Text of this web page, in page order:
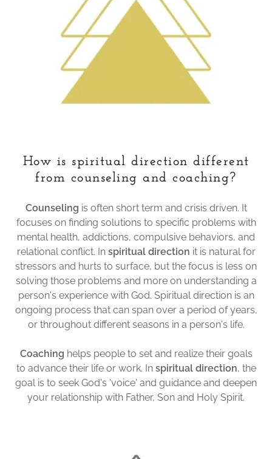
How is spiritual direction different
from counseling and coaching?
Counseling is often short term and crisis driven. It
focuses on finding solutions to specific problems with
mental health, addictions, compulsive behaviors, and
relational conflict. In spiritual direction it is natural for
stressors and hurts to surface, but the focus is less on
solving those problems and more on understanding a
person's experience with God. Spiritual direction is an
ongoing process that can span over a period of years,
or throughout different seasons in a person's life.
Coaching helps people to set and realize their goals
to advance their life or work. In spiritual direction, the
goal is to seek God's 'voice' and guidance and deepen
your relationship with Father, Son and Holy Spirit.